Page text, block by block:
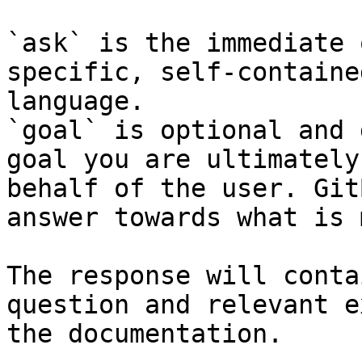
`ask` is the
specific, self-
language.
`goal` is optional and
goal you are
behalf of the user.
answer towards what
The response will
question and relevant
the documentation.